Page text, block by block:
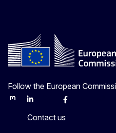
Follow the European
MastodonLinkedInBlueskyFacebook
Contact us